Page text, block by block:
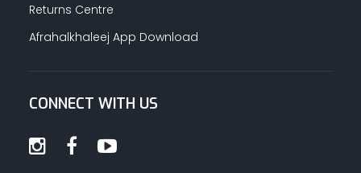
Returns Centre
Afrahalkhaleej App Download
CONNECT WITH US